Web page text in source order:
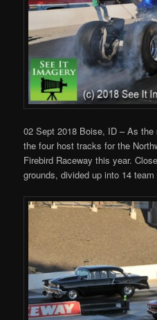
02 Sept 2018 Boise, ID – As the
the four host tracks for the
Firebird Raceway this year.
grounds, divided up into 14 team